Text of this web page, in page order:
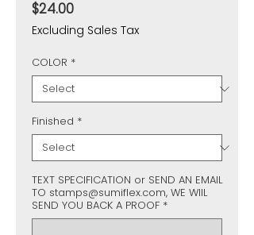
$24.00Price
Excluding Sales Tax
COLOR *
Finished *
TEXT SPECIFICATION or SEND AN EMAIL
TO stamps@sumiflex.com, WE WIIL
SEND YOU BACK A PROOF *